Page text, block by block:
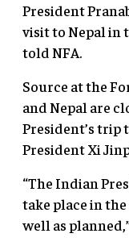
President
visit to Nepal in
told NFA.
Source at the
and Nepal are
President’s trip
President Xi
“The Indian
take place in
well as